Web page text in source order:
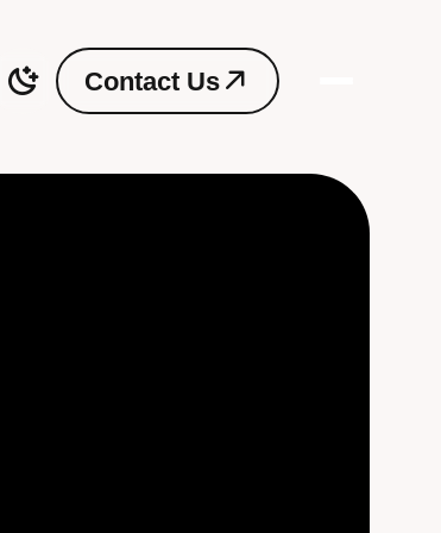
Contact Us
Contact Us